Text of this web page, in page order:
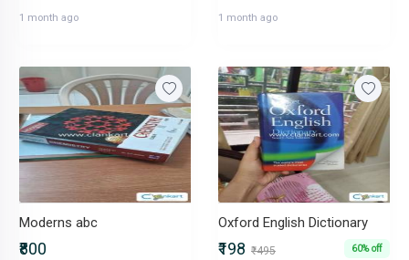
1 month ago 1 month ago
Moderns abc
₹800
Oxford English Dictionary
₹198 ₹495 60% off